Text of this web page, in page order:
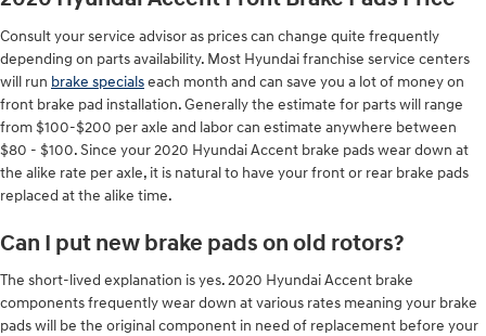
Consult your service advisor as prices can change quite frequently
depending on parts availability. Most Hyundai franchise service centers
will run brake specialseach month and can save you a lot of money on
front brake pad installation. Generally the estimate for parts will range
from $100-$200 per axle and labor can estimate anywhere between
$80 - $100. Since your 2020 Hyundai Accent brake pads wear down at
the alike rate per axle, it is natural to have your front or rear brake pads
replaced at the alike time.
Can I put new brake pads on old rotors?
The short-lived explanation is yes. 2020 Hyundai Accent brake
components frequently wear down at various rates meaning your brake
pads will be the original component in need of replacement before your